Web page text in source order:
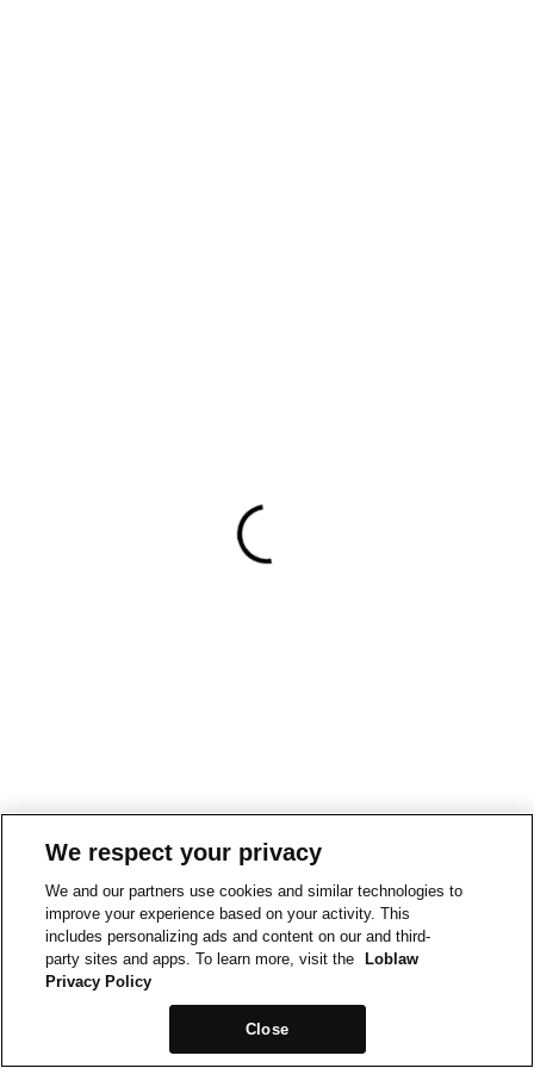
We respect your privacy
We and our partners use cookies and similar technologies to
improve your experience based on your activity. This
includes personalizing ads and content on our and third-
party sites and apps. To learn more, visit the
Loblaw
Privacy Policy
Close